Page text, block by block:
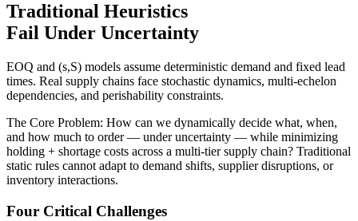
Traditional Heuristics
Fail Under Uncertainty
EOQ and (s,S) models assume deterministic demand and fixed lead
times. Real supply chains face stochastic dynamics, multi-echelon
dependencies, and perishability constraints.
The Core Problem: How can we dynamically decide what, when,
and how much to order — under uncertainty — while minimizing
holding + shortage costs across a multi-tier supply chain? Traditional
static rules cannot adapt to demand shifts, supplier disruptions, or
inventory interactions.
Four Critical Challenges